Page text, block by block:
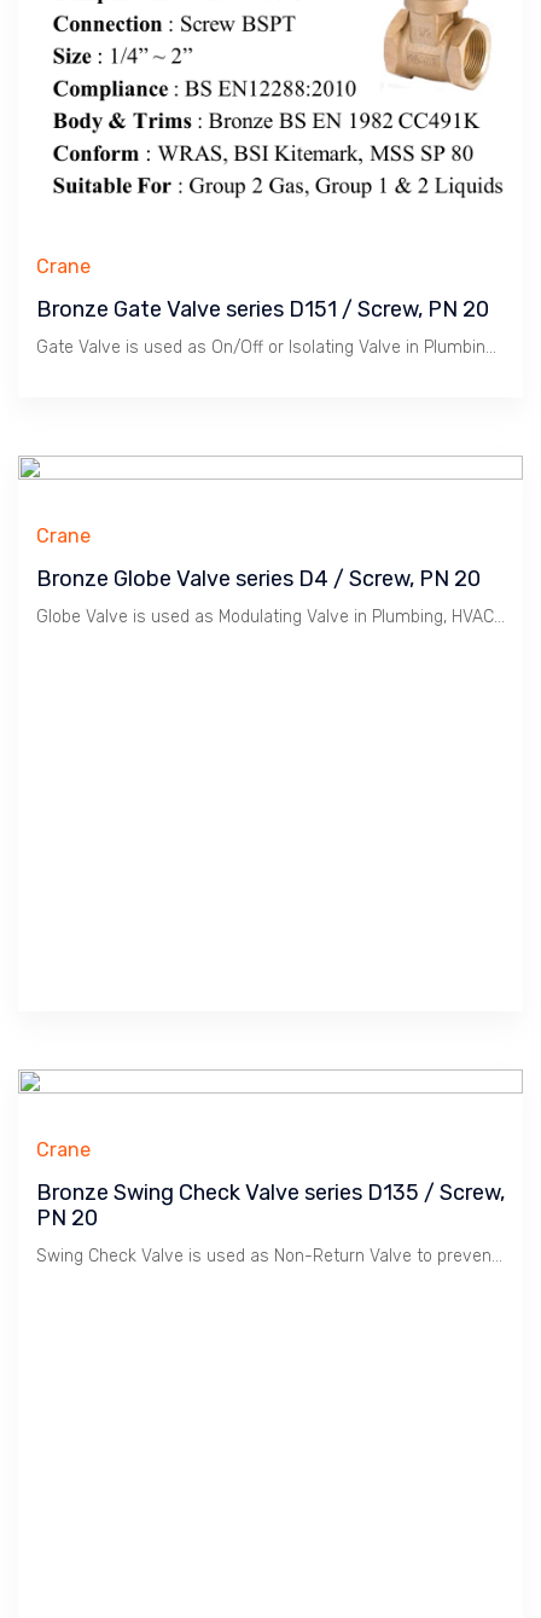
Crane
Bronze Gate Valve series D151 / Screw, PN 20
Gate Valve is used as On/Off or Isolating Valve in Plumbing, HVAC etc. Bronze material is suitable for Water, Oil & Gas at Low Pressure / 20 Bar. Crane manufactures Premium Quality Valves in Compliance to British BS EN12288:2010 plus WRAS, BSI Kitemark, MSS SP 80 suitable for Premium Construction Projects.
Crane
Bronze Globe Valve series D4 / Screw, PN 20
Globe Valve is used as Modulating Valve in Plumbing, HVAC etc. Bronze material is suitable for Water, Oil & Gas at Low Pressure / 20 Bar. Crane manufactures Premium Quality Valves in Compliance to British BS 5154 : 1991.
Crane
Bronze Swing Check Valve series D135 / Screw,
PN 20
Swing Check Valve is used as Non-Return Valve to prevent Flow Reverse in Plumbing, HVAC etc. Bronze material is suitable for Water, Oil & Gas at Low Pressure / 20 Bar. Crane manufactures Premium Quality Valves for Building Services.